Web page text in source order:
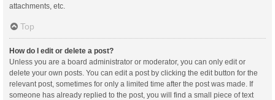
attachments, etc.
Top
How do I edit or delete a post?
Unless you are a board administrator or moderator, you can only edit or
delete your own posts. You can edit a post by clicking the edit button for the
relevant post, sometimes for only a limited time after the post was made. If
someone has already replied to the post, you will find a small piece of text